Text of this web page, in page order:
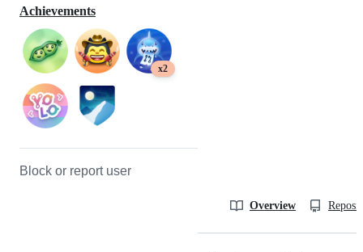
Achievements
x2
Block or report user
Overview